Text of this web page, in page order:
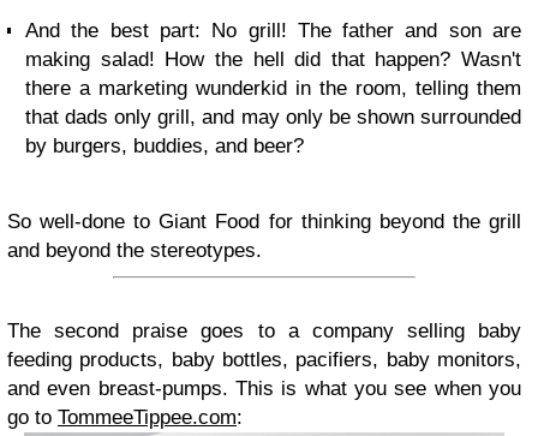
And the best part: No grill! The father and son are
making salad! How the hell did that happen? Wasn't
there a marketing wunderkid in the room, telling them
that dads only grill, and may only be shown surrounded
by burgers, buddies, and beer?
So well-done to Giant Food for thinking beyond the grill
and beyond the stereotypes.
The second praise goes to a company selling baby
feeding products, baby bottles, pacifiers, baby monitors,
and even breast-pumps. This is what you see when you
go to TommeeTippee.com: